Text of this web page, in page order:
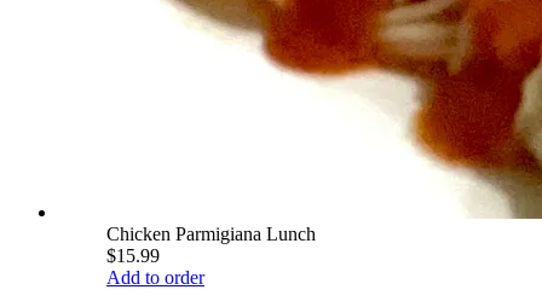
Chicken Parmigiana Lunch
$15.99
Add to order